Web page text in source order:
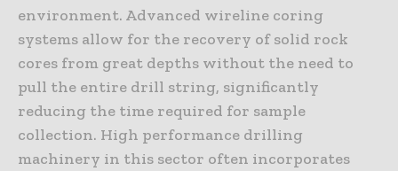
environment. Advanced wireline coring
systems allow for the recovery of solid rock
cores from great depths without the need to
pull the entire drill string, significantly
reducing the time required for sample
collection. High performance drilling
machinery in this sector often incorporates